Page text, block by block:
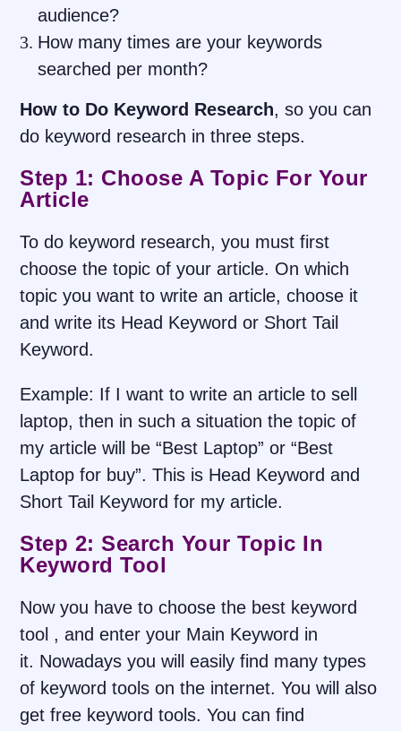
audience?
How many times are your keywords
searched per month?
How to Do Keyword Research, so you can
do keyword research in three steps.
Step 1: Choose A Topic For Your
Article
To do keyword research, you must first
choose the topic of your article. On which
topic you want to write an article, choose it
and write its Head Keyword or Short Tail
Keyword.
Example: If I want to write an article to sell
laptop, then in such a situation the topic of
my article will be “Best Laptop” or “Best
Laptop for buy”. This is Head Keyword and
Short Tail Keyword for my article.
Step 2: Search Your Topic In
Keyword Tool
Now you have to choose the best keyword
tool , and enter your Main Keyword in
it. Nowadays you will easily find many types
of keyword tools on the internet. You will also
get free keyword tools. You can find